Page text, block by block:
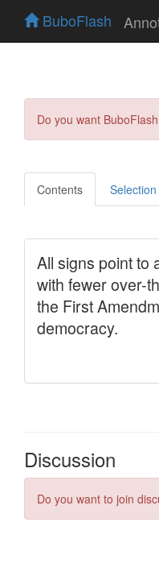
BuboFlash
Do you want
Contents Selection
Discussion
Do you want to join